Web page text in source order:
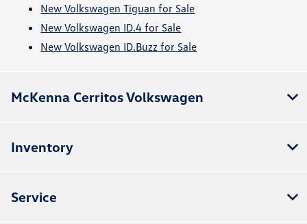
New Volkswagen Tiguan for Sale
New Volkswagen ID.4 for Sale
New Volkswagen ID.Buzz for Sale
McKenna Cerritos Volkswagen
Inventory
Service